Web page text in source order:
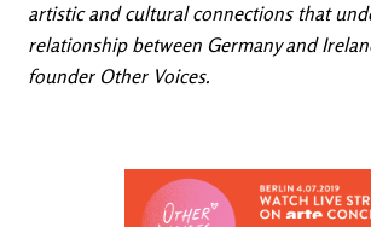
artistic and cultural connections that
relationship between Germany and
founder Other Voices.